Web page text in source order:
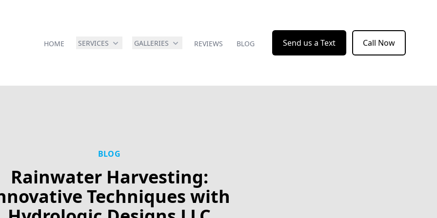
HOME SERVICES GALLERIES REVIEWS BLOG Send us a Text Call Now
BLOG
Rainwater Harvesting:
Techniques with